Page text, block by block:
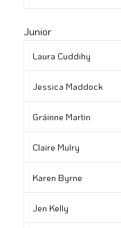
Junior
Laura Cuddihy
Jessica Maddock
Gráinne Martin
Claire Mulry
Karen Byrne
Jen Kelly